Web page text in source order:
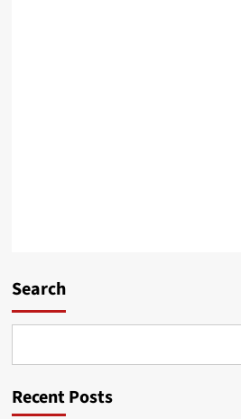
Search
Recent Posts